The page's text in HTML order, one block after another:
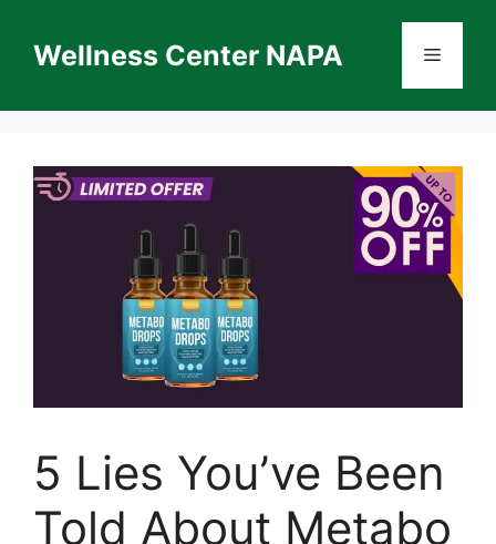
contentWellness Center NAPA Menu
5 Lies You’ve Been
Told About Metabo